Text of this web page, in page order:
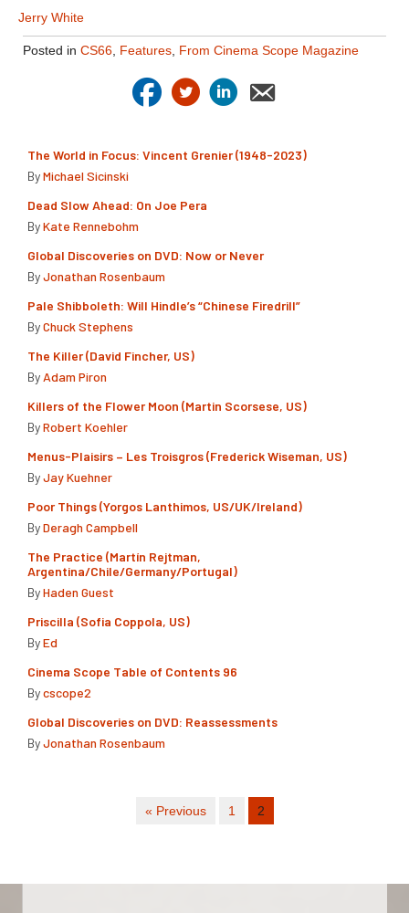
Jerry White
Posted in CS66 Features From Cinema Scope Magazine
The World in Focus: Vincent Grenier (1948-2023)
ByMichael Sicinski
Dead Slow Ahead: On Joe Pera
ByKate Rennebohm
Global Discoveries on DVD: Now or Never
ByJonathan Rosenbaum
Pale Shibboleth: Will Hindle’s “Chinese Firedrill”
ByChuck Stephens
The Killer (David Fincher, US)
By Adam Piron
Killers of the Flower Moon (Martin Scorsese, US)
ByRobert Koehler
Menus-Plaisirs – Les Troisgros (Frederick Wiseman, US)
ByJay Kuehner
Poor Things (Yorgos Lanthimos, US/UK/Ireland)
ByDeragh Campbell
The Practice (Martín Rejtman,
Argentina/Chile/Germany/Portugal)
ByHaden Guest
Priscilla (Sofia Coppola, US)
ByEd
Cinema Scope Table of Contents 96
Bycscope2
Global Discoveries on DVD: Reassessments
ByJonathan Rosenbaum
« Previous 1 2